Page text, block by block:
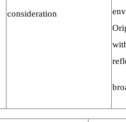
consideration